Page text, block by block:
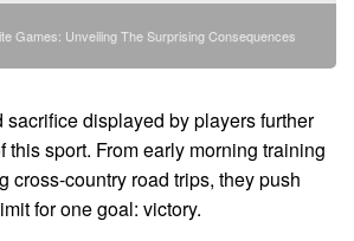
Games: Unveiling The Surprising Consequences
displayed by players further
this sport. From early morning training
cross-country road trips, they push
for one goal: victory.